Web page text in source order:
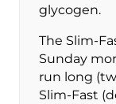
glycogen.
The Slim-
Sunday
run long
Slim-Fast